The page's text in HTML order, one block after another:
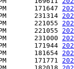
171647
231314
221055
221055
231000
171944
181654
171771